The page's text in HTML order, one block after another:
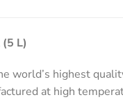
L)
world’s highest
at high